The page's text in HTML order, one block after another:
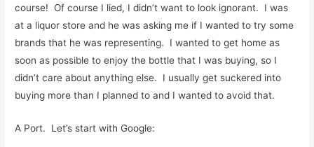
course! Of course I lied, I didn’t want to look ignorant. I was
at a liquor store and he was asking me if I wanted to try some
brands that he was representing. I wanted to get home as
soon as possible to enjoy the bottle that I was buying, so I
didn’t care about anything else. I usually get suckered into
buying more than I planned to and I wanted to avoid that.
A Port. Let’s start with Google: